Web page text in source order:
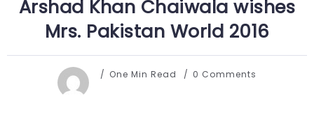
Arshad Khan Chaiwala wishes
Mrs. Pakistan World 2016
One Min Read 0 Comments